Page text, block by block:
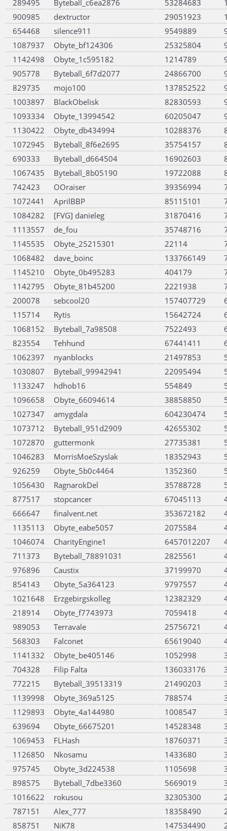
289495 Byteball_c6ea2876 53284683
900985
dextructor 29051923
654468
silence911 9549889
1087937
Obyte_bf124306 25325804
1142498
Obyte_1c595182 1214789
905778
Byteball_6f7d2077 24866700
829735
mojo100 137852522
1003897
BlackObelisk 82830593
1093334
Obyte_13994542 60205047
1130422
Obyte_db434994 10288376
1072945
Byteball_8f6e2695 35754157
690333
Byteball_d664504 16902603
1067435
Byteball_8b05190 19722088
742423
OOraiser 39356994
1072441
AprilBBP 85115101
1084282
[FVG] danieleg 31870416
1113557
de_fou 35748716
1145535
Obyte_25215301 22114
1068482
dave_boinc 133766149
1145210
Obyte_0b495283 404179
1142795
Obyte_81b45200 2221938
200078
sebcool20 157407729
115714
Rytis 15642724
1068152
Byteball_7a98508 7522493
823554
Tehhund 67441411
1062397
nyanblocks 21497853
1030807
Byteball_99942941 22095494
1133247
hdhob16 554849
1096658
Obyte_66094614 38858850
1027347
amygdala 604230474
1073712
Byteball_951d2909 42655302
1072870
guttermonk 27735381
1046283
MorrisMoeSzyslak 18352943
926259
Obyte_5b0c4464 1352360
1056430
RagnarokDel 35788728
877517
stopcancer 67045113
666647
finalvent.net 353672182
1135113
Obyte_eabe5057 2075584
1046074
CharityEngine1 6457012207
711373
Byteball_78891031 2825561
976896
Caustix 37199970
854143
Obyte_5a364123 9797557
1021648
Erzgebirgskolleg 12382329
218914
Obyte_f7743973 7059418
989053
Terravale 25756721
568303
Falconet 65619040
1141332
Obyte_be405146 1052998
704328
Filip Falta 136033176
772215
Byteball_39513319 21490203
1139998
Obyte_369a5125 788574
1129893
Obyte_4a144980 1008547
639694
Obyte_66675201 14528348
1069453
FLHash 18760371
1126850
Nkosamu 1433680
975745
Obyte_3d224538 1105698
898575
Byteball_7dbe3360 5669019
1016622
rokusou 32305300
787151
Alex_777 18358490
858751
NiK78 147534490